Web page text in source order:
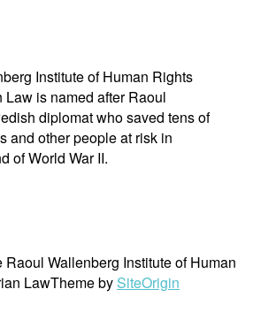
Institute of Human Rights
is named after Raoul
diplomat who saved tens of
and other people at risk in
of World War II.
Wallenberg Institute of Human
LawTheme by SiteOrigin